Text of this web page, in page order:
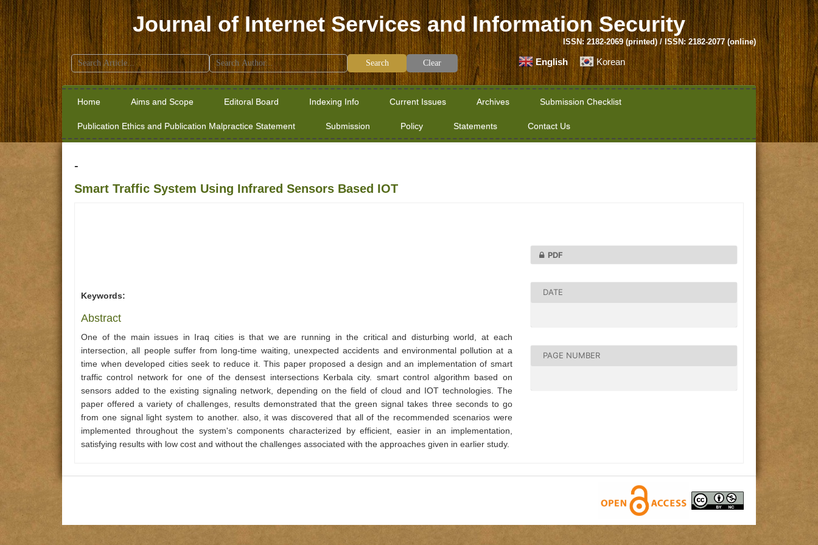
Journal of Internet Services and Information Security
ISSN: 2182-2069 (printed) / ISSN: 2182-2077 (online)
Search
for:
Clear English Korean
Home Aims and Scope Editoral Board Indexing Info Current Issues Archives Submission Checklist
Publication Ethics and Publication Malpractice Statement Submission Policy Statements Contact Us
-
Smart Traffic System Using Infrared Sensors Based IOT
Keywords:
Abstract
One of the main issues in Iraq cities is that we are running in the critical and disturbing world, at each
intersection, all people suffer from long-time waiting, unexpected accidents and environmental pollution at a
time when developed cities seek to reduce it. This paper proposed a design and an implementation of smart
traffic control network for one of the densest intersections Kerbala city. smart control algorithm based on
sensors added to the existing signaling network, depending on the field of cloud and IOT technologies. The
paper offered a variety of challenges, results demonstrated that the green signal takes three seconds to go
from one signal light system to another. also, it was discovered that all of the recommended scenarios were
implemented throughout the system's components characterized by efficient, easier in an implementation,
satisfying results with low cost and without the challenges associated with the approaches given in earlier study.
PDF
DATE
PAGE NUMBER